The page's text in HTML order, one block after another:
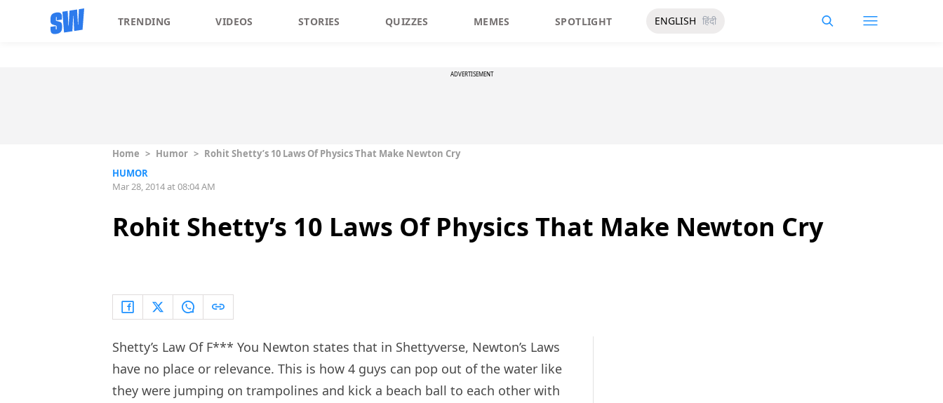
TRENDING VIDEOS STORIES QUIZZES MEMES SPOTLIGHT ENGLISH हिंदी
ADVERTISEMENT
Home > Humor > Rohit Shetty’s 10 Laws Of Physics That Make Newton Cry
HUMOR
Mar 28, 2014 at 08:04 AM
Rohit Shetty’s 10 Laws Of Physics That Make Newton Cry
Shetty’s Law Of F*** You Newton states that in Shettyverse, Newton’s Laws
have no place or relevance. This is how 4 guys can pop out of the water like
they were jumping on trampolines and kick a beach ball to each other with